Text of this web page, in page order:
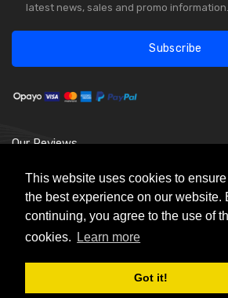
This website uses cookies to
the best experience on our website.
continuing, you agree to the use of
cookies.
Learn more
Got it!
latest news, sales and promo information.
Subscribe
Our Reviews
Choice Stationery Supplies is a trading
Registered Office: Badger Office Supplies
Link, Ordnance Road, Buckshaw Village,